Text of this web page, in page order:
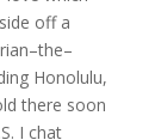
off a
Honolulu,
there soon
I chat